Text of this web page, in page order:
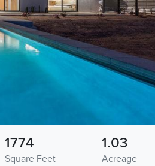
Square Feet
1774
Acreage
1.03